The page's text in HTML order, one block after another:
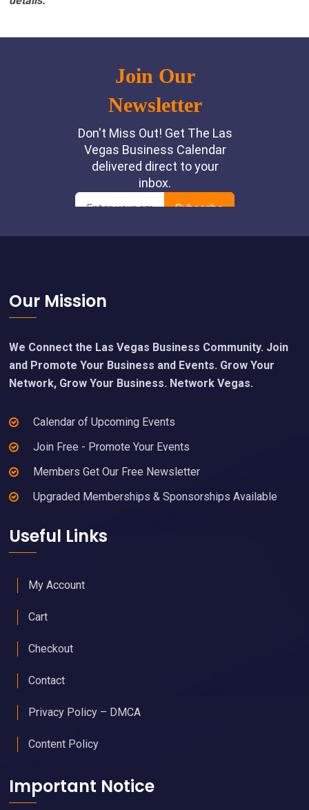
Footer
Our Mission
We Connect the Las Vegas Business Community. Join
and Promote Your Business and Events. Grow Your
Network, Grow Your Business. Network Vegas.
Calendar of Upcoming Events
Join Free - Promote Your Events
Members Get Our Free Newsletter
Upgraded Memberships & Sponsorships Available
Useful Links
My Account
Cart
Checkout
Contact
Privacy Policy – DMCA
Content Policy
Important Notice